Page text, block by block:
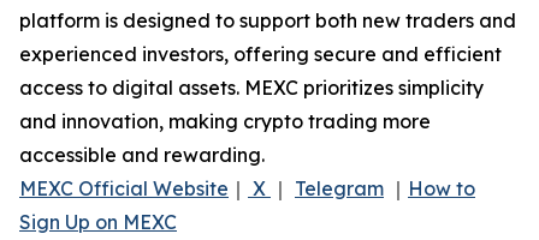
platform is designed to support both new traders and
experienced investors, offering secure and efficient
access to digital assets. MEXC prioritizes simplicity
and innovation, making crypto trading more
accessible and rewarding.
MEXC Official Website ｜ X ｜ Telegram ｜ How to
Sign Up on MEXC